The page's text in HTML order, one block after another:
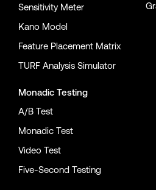
Sensitivity Meter
Kano Model
Feature Placement Matrix
TURF Analysis Simulator
Monadic Testing
A/B Test
Monadic Test
Video Test
Five-Second Testing